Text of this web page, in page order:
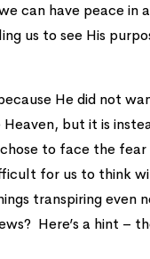
can have peace in
us to see His
He did not
but it is
to face the
for us to think
transpiring even
Here’s a hint –